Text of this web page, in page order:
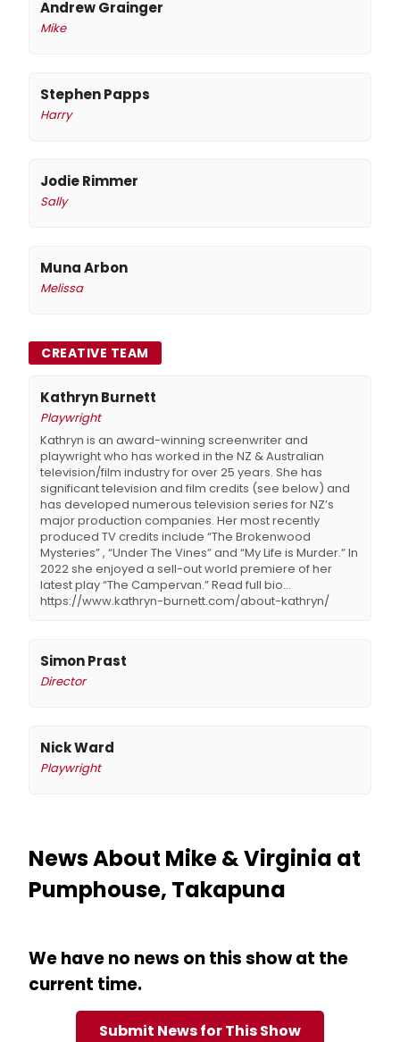
Andrew Grainger
Mike
Stephen Papps
Harry
Jodie Rimmer
Sally
Muna Arbon
Melissa
CREATIVE TEAM
Kathryn Burnett
Playwright
Kathryn is an award-winning screenwriter and
playwright who has worked in the NZ & Australian
television/film industry for over 25 years. She has
significant television and film credits (see below) and
has developed numerous television series for NZ’s
major production companies. Her most recently
produced TV credits include “The Brokenwood
Mysteries” , “Under The Vines” and “My Life is Murder.” In
2022 she enjoyed a sell-out world premiere of her
latest play “The Campervan.” Read full bio...
https://www.kathryn-burnett.com/about-kathryn/
Simon Prast
Director
Nick Ward
Playwright
News About Mike & Virginia at
Pumphouse, Takapuna
We have no news on this show at the
current time.
Submit News for This Show